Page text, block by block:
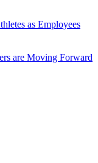
as Employees
are Moving Forward